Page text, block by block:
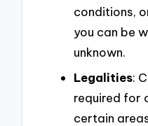
conditions,
you can be
unknown.
Legalities:
required for
certain